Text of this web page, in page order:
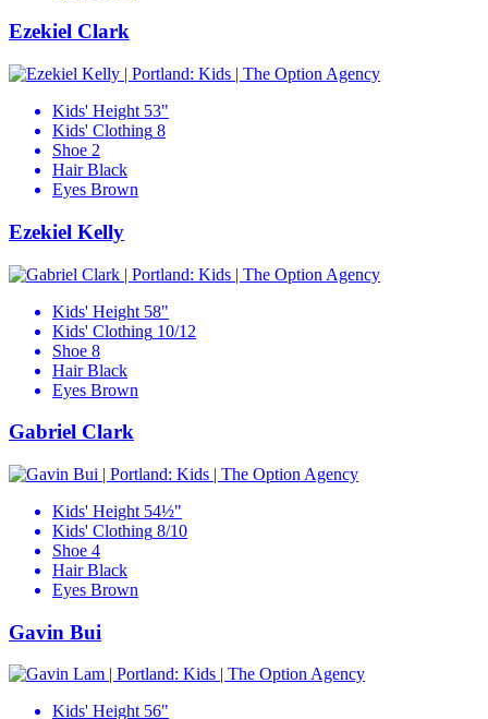
Ezekiel Clark
Kids' Height 53"
Kids' Clothing 8
Shoe 2
Hair Black
Eyes Brown
Ezekiel Kelly
Kids' Height 58"
Kids' Clothing 10/12
Shoe 8
Hair Black
Eyes Brown
Gabriel Clark
Kids' Height 54½"
Kids' Clothing 8/10
Shoe 4
Hair Black
Eyes Brown
Gavin Bui
Kids' Height 56"